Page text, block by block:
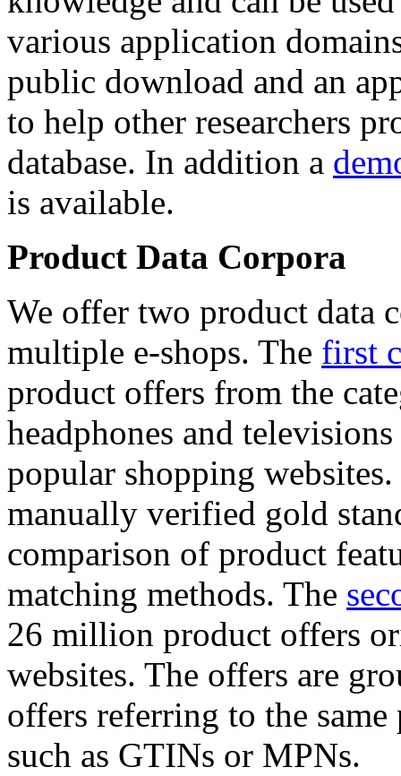
various application
public download and an
to help other researchers
database. In addition a
is available.
Product Data Corpora
We offer two product data
multiple e-shops. The first
product offers from the
headphones and
popular shopping
manually verified gold
comparison of product
matching methods. The
26 million product offers
websites. The offers are
offers referring to the
such as GTINs or MPNs.